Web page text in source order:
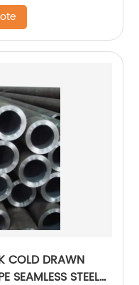
COLD DRAWN
SEAMLESS STEEL